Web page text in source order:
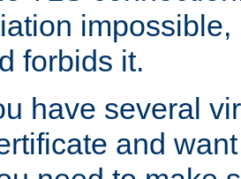
forbids it.
have several
and